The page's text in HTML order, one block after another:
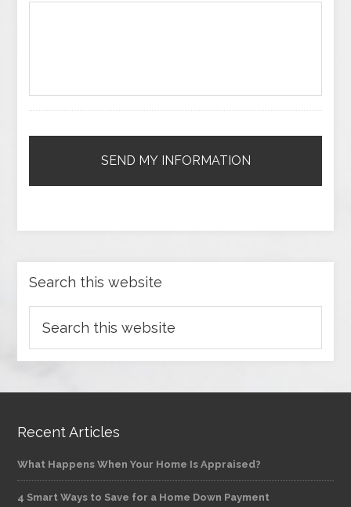
Search this website
Recent Articles
What Happens When Your Home Is Appraised?
4 Smart Ways to Save for a Home Down Payment